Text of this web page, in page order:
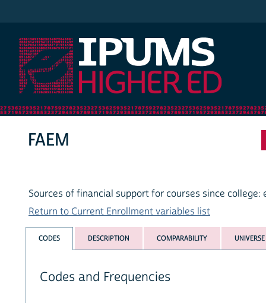
FAEM
Sources of financial support for courses since college:
Return to Current Enrollment variables list
CODES DESCRIPTION COMPARABILITY UNIVERSE
Codes and Frequencies